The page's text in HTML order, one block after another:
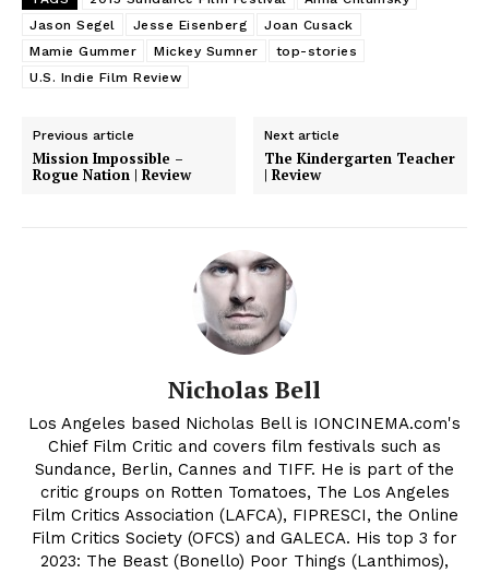
Jason Segel
Jesse Eisenberg
Joan Cusack
Mamie Gummer
Mickey Sumner
top-stories
U.S. Indie Film Review
Previous article
Mission Impossible –
Rogue Nation | Review
Next article
The Kindergarten Teacher
| Review
Nicholas Bell
Los Angeles based Nicholas Bell is IONCINEMA.com's
Chief Film Critic and covers film festivals such as
Sundance, Berlin, Cannes and TIFF. He is part of the
critic groups on Rotten Tomatoes, The Los Angeles
Film Critics Association (LAFCA), FIPRESCI, the Online
Film Critics Society (OFCS) and GALECA. His top 3 for
2023: The Beast (Bonello) Poor Things (Lanthimos),